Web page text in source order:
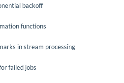
backoff
functions
in stream processing
failed jobs